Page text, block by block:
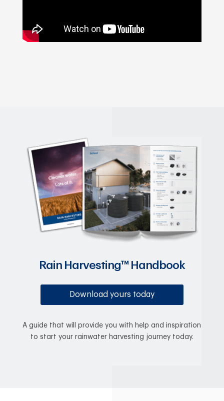
Rain Harvesting™ Handbook
Download yours today
A guide that will provide you with help and inspiration
to start your rainwater harvesting journey today.